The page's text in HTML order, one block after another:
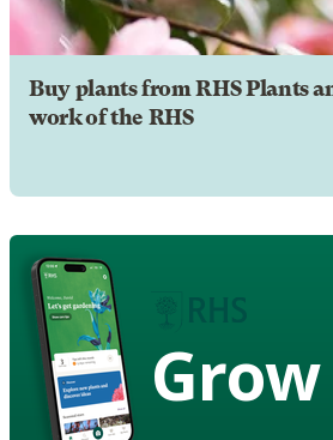
Buy plants from RHS Plants
work of the RHS
Grow